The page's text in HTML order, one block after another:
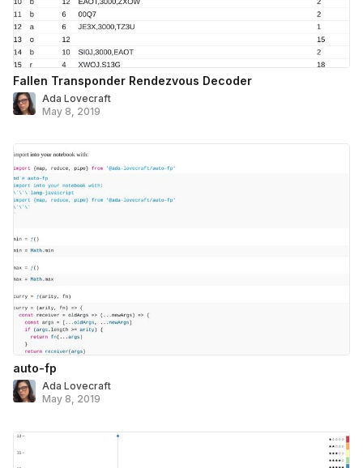
Fallen Transponder Rendezvous Decoder
Ada Lovecraft
May 8, 2019
auto-fp
Ada Lovecraft
May 8, 2019